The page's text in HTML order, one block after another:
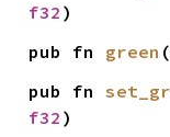
f32 )
pub fn green
pub fn
f32 )